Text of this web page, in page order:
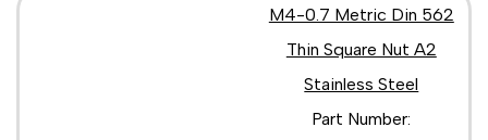
M4-0.7 Metric Din 562
Thin Square Nut A2
Stainless Steel
Part Number: